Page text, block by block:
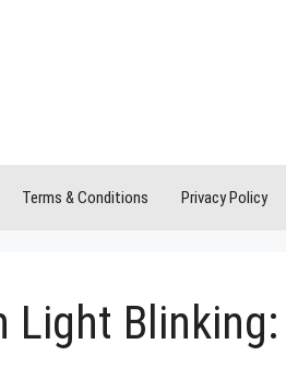
Terms & Conditions Privacy Policy
Light Blinking: